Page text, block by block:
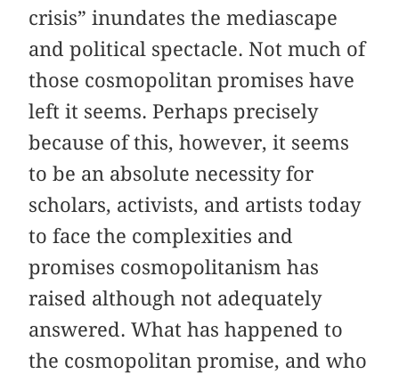
crisis” inundates the mediascape
and political spectacle. Not much of
those cosmopolitan promises have
left it seems. Perhaps precisely
because of this, however, it seems
to be an absolute necessity for
scholars, activists, and artists today
to face the complexities and
promises cosmopolitanism has
raised although not adequately
answered. What has happened to
the cosmopolitan promise, and who